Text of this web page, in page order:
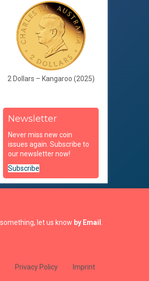
2 Dollars – Kangaroo (2025)
Newsletter
Never miss new coin
issues again. Subscribe to
our newsletter now!
Subscribe
let us know by Email
Privacy Policy Imprint